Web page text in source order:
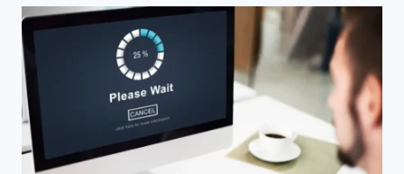
A
URL:
WHICH
ONE
SHOULD
YOU
USE
IN